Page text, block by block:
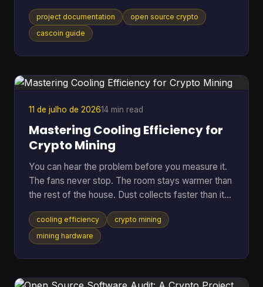
the friction starts. The README is thin, setup
steps assume prior context, mining options are
mentioned without trade-offs, and nobody can tell
They leave, or they open an issue that a maintainer
has answered ten times already. That pattern is
common in open-sourc
project documentation
open source crypto
cascoin guide
11 de julho de 202614 min read
Mastering Cooling Efficiency for
Crypto Mining
You can hear the problem before you measure it.
The fans never stop. The room stays warmer than
the rest of the house. Dust collects faster than it
should. Then the bigger worry creeps in. Is the rig
running hot enough to cut into profit, or worse,
shorten the life of hardware you already paid for?
Heat isn't just waste. It's extra power draw, more
cooling efficiency
crypto mining
mining hardware